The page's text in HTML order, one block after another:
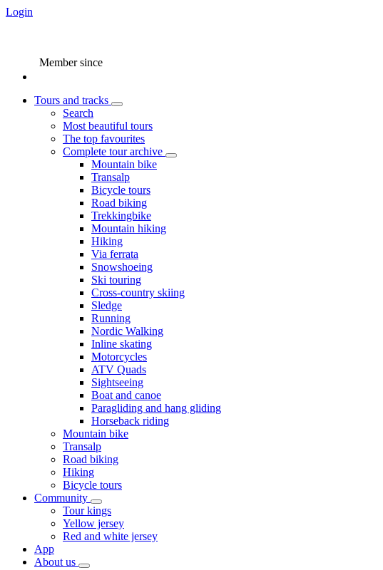
Login
Member since
Tours and tracks
Search
Most beautiful tours
The top favourites
Complete tour archive
Mountain bike
Transalp
Bicycle tours
Road biking
Trekkingbike
Mountain hiking
Hiking
Via ferrata
Snowshoeing
Ski touring
Cross-country skiing
Sledge
Running
Nordic Walking
Inline skating
Motorcycles
ATV Quads
Sightseeing
Boat and canoe
Paragliding and hang gliding
Horseback riding
Mountain bike
Transalp
Road biking
Hiking
Bicycle tours
Community
Tour kings
Yellow jersey
Red and white jersey
App
About us